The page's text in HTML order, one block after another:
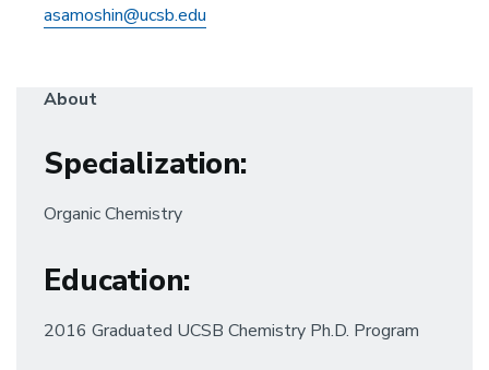
asamoshin@ucsb.edu
About
Specialization:
Organic Chemistry
Education:
2016 Graduated UCSB Chemistry Ph.D. Program